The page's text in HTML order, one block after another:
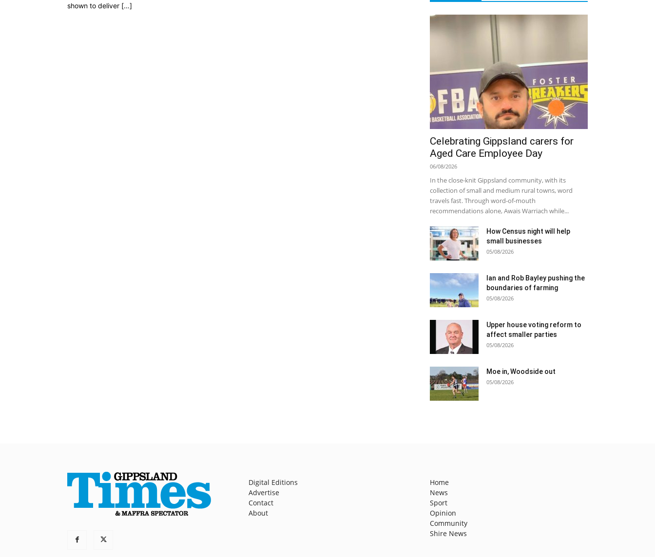
shown to deliver […]
Celebrating Gippsland carers for
Aged Care Employee Day
06/08/2026
In the close-knit Gippsland community, with its
collection of small and medium rural towns, word
travels fast. Through word-of-mouth
recommendations alone, Awais Warriach while...
How Census night will help
small businesses
05/08/2026
Ian and Rob Bayley pushing the
boundaries of farming
05/08/2026
Upper house voting reform to
affect smaller parties
05/08/2026
Moe in, Woodside out
05/08/2026
Digital Editions
Advertise
Contact
About
Home
News
Sport
Opinion
Community
Shire News